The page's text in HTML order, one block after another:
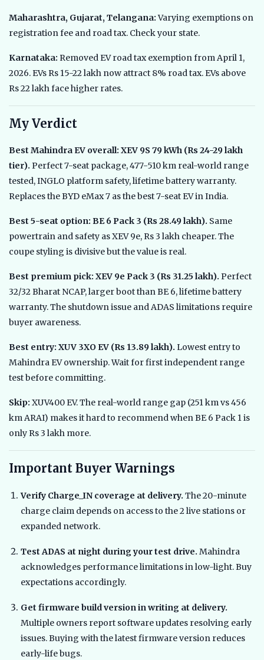
Maharashtra, Gujarat, Telangana:Varying exemptions on
registration fee and road tax. Check your state.
Karnataka: Removed EV road tax exemption from April 1,
2026. EVs Rs 15-22 lakh now attract 8% road tax. EVs above
Rs 22 lakh face higher rates.
My Verdict
Best Mahindra EV overall: XEV 9S 79 kWh (Rs 24-29 lakh
tier). Perfect 7-seat package, 477-510 km real-world range
tested, INGLO platform safety, lifetime battery warranty.
Replaces the BYD eMax 7 as the best 7-seat EV in India.
Best 5-seat option: BE 6 Pack 3 (Rs 28.49 lakh). Same
powertrain and safety as XEV 9e, Rs 3 lakh cheaper. The
coupe styling is divisive but the value is real.
Best premium pick: XEV 9e Pack 3 (Rs 31.25 lakh). Perfect
32/32 Bharat NCAP, larger boot than BE 6, lifetime battery
warranty. The shutdown issue and ADAS limitations require
buyer awareness.
Best entry: XUV 3XO EV (Rs 13.89 lakh). Lowest entry to
Mahindra EV ownership. Wait for first independent range
test before committing.
Skip: XUV400 EV. The real-world range gap (251 km vs 456
km ARAI) makes it hard to recommend when BE 6 Pack 1 is
only Rs 3 lakh more.
Important Buyer Warnings
Verify Charge_IN coverage at delivery. The 20-minute
charge claim depends on access to the 2 live stations or
expanded network.
Test ADAS at night during your test drive. Mahindra
acknowledges performance limitations in low-light. Buy
expectations accordingly.
Get firmware build version in writing at delivery.
Multiple owners report software updates resolving early
issues. Buying with the latest firmware version reduces
early-life bugs.